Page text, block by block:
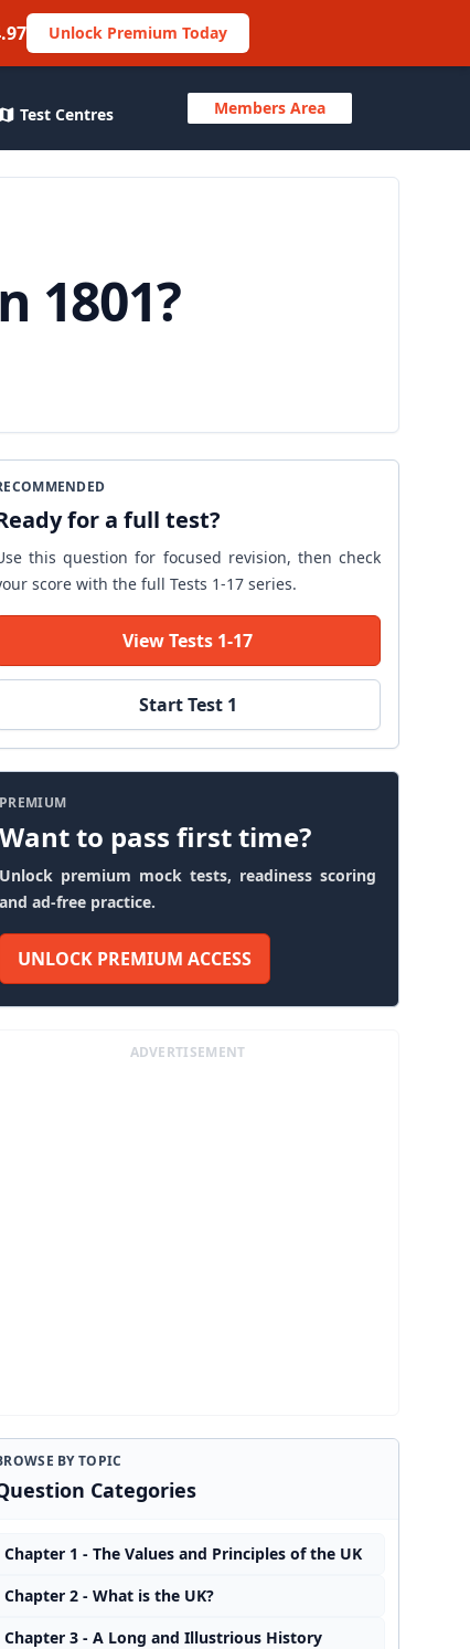
Unlock Premium Today
Test Centres Members Area
1801?
for a full test?
this question for focused revision, then check
score with the full Tests 1-17 series.
View Tests 1-17
Start Test 1
PREMIUM
Want to pass first time?
Unlock premium mock tests, readiness scoring
and ad-free practice.
UNLOCK PREMIUM ACCESS
ADVERTISEMENT
BY TOPIC
Categories
Chapter 1 - The Values and Principles of the UK
Chapter 2 - What is the UK?
Chapter 3 - A Long and Illustrious History